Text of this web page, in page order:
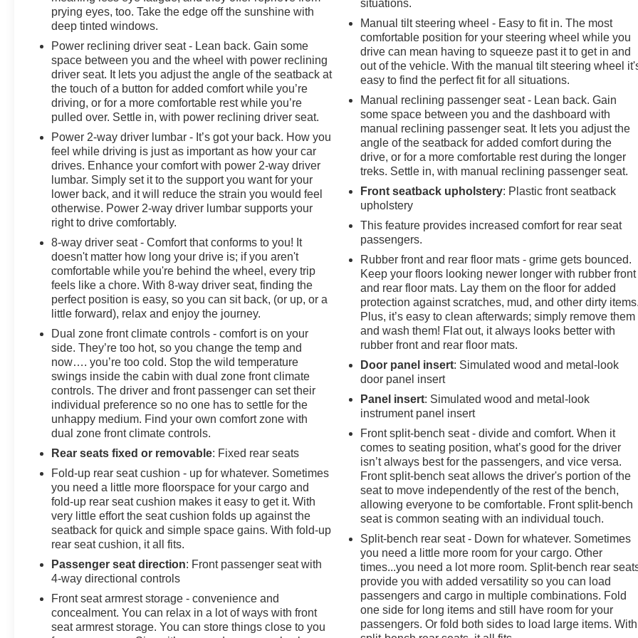
Grade Braking (Included and only available with (L3B)
TurboMax engine. Requires (AZ3) front 40/20/40 split-
Autotrac with push button control (4WD models only),
Trailer brake controller, integrated, Tires, 255/70R17
all-season, blackwall.
Stop By Today
Come in for a quick visit at Thornhill GM Superstore, Rt
119 and Trace Fork Rd, Chapmanville, WV 25508 to
claim your Chevrolet Silverado 1500!
prying eyes, too. Take the edge off the sunshine with
deep tinted windows.
Power reclining driver seat - Lean back. Gain some
space between you and the wheel with power reclining
driver seat. It lets you adjust the angle of the seatback at
the touch of a button for added comfort while you’re
driving, or for a more comfortable rest while you’re
pulled over. Settle in, with power reclining driver seat.
Power 2-way driver lumbar - It’s got your back. How you
feel while driving is just as important as how your car
drives. Enhance your comfort with power 2-way driver
lumbar. Simply set it to the support you want for your
lower back, and it will reduce the strain you would feel
otherwise. Power 2-way driver lumbar supports your
right to drive comfortably.
8-way driver seat - Comfort that conforms to you! It
doesn't matter how long your drive is; if you aren't
comfortable while you're behind the wheel, every trip
feels like a chore. With 8-way driver seat, finding the
perfect position is easy, so you can sit back, (or up, or a
little forward), relax and enjoy the journey.
Dual zone front climate controls - comfort is on your
side. They’re too hot, so you change the temp and
now…. you’re too cold. Stop the wild temperature
swings inside the cabin with dual zone front climate
controls. The driver and front passenger can set their
individual preference so no one has to settle for the
unhappy medium. Find your own comfort zone with
dual zone front climate controls.
Rear seats fixed or removable: Fixed rear seats
Fold-up rear seat cushion - up for whatever. Sometimes
you need a little more floorspace for your cargo and
fold-up rear seat cushion makes it easy to get it. With
very little effort the seat cushion folds up against the
seatback for quick and simple space gains. With fold-up
rear seat cushion, it all fits.
Passenger seat direction: Front passenger seat with
4-way directional controls
Front seat armrest storage - convenience and
concealment. You can relax in a lot of ways with front
seat armrest storage. You can store things close to you
situations.
Manual tilt steering wheel - Easy to fit in. The most
comfortable position for your steering wheel while you
drive can mean having to squeeze past it to get in and
out of the vehicle. With the manual tilt steering wheel
easy to find the perfect fit for all situations.
Manual reclining passenger seat - Lean back. Gain
some space between you and the dashboard with
manual reclining passenger seat. It lets you adjust the
angle of the seatback for added comfort during the
drive, or for a more comfortable rest during the longer
treks. Settle in, with manual reclining passenger seat.
Front seatback upholstery: Plastic front seatback
upholstery
This feature provides increased comfort for rear seat
passengers.
Rubber front and rear floor mats - grime gets bounced.
Keep your floors looking newer longer with rubber front
and rear floor mats. Lay them on the floor for added
protection against scratches, mud, and other dirty
Plus, it’s easy to clean afterwards; simply remove them
and wash them! Flat out, it always looks better with
rubber front and rear floor mats.
Door panel insert: Simulated wood and metal-look
door panel insert
Panel insert: Simulated wood and metal-look
instrument panel insert
Front split-bench seat - divide and comfort. When it
comes to seating position, what’s good for the driver
isn’t always best for the passengers, and vice versa.
Front split-bench seat allows the driver's portion of the
seat to move independently of the rest of the bench,
allowing everyone to be comfortable. Front split-bench
seat is common seating with an individual touch.
Split-bench rear seat - Down for whatever. Sometimes
you need a little more room for your cargo. Other
times...you need a lot more room. Split-bench rear
provide you with added versatility so you can load
passengers and cargo in multiple combinations. Fold
one side for long items and still have room for your
passengers. Or fold both sides to load large items. With